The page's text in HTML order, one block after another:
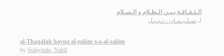
الـثـقـافـة بـيـن الـظـلام و الـسـلام
لـ سـلـيـمـان ، نـبـيـل
al-Thaqāfah bayna al-ẓalām wa-al-salām
by Sulaymān, Nabīl